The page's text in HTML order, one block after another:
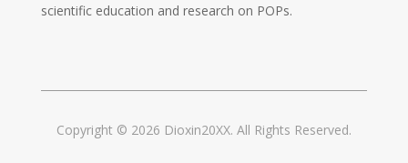
scientific education and research on POPs.
Copyright © 2026 Dioxin20XX. All Rights Reserved.